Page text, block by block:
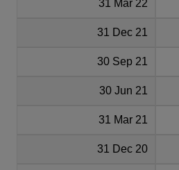
31 Mar 22
31 Dec 21
30 Sep 21
30 Jun 21
31 Mar 21
31 Dec 20